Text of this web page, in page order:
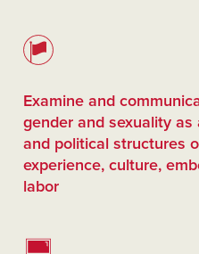
Examine and
gender and sexuality
and political structures
experience, culture,
labor